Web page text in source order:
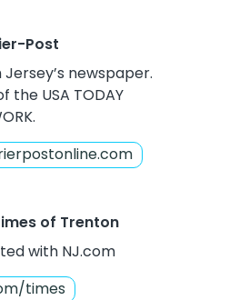
Post
Jersey’s newspaper.
the USA TODAY
of Trenton
with NJ.com
times